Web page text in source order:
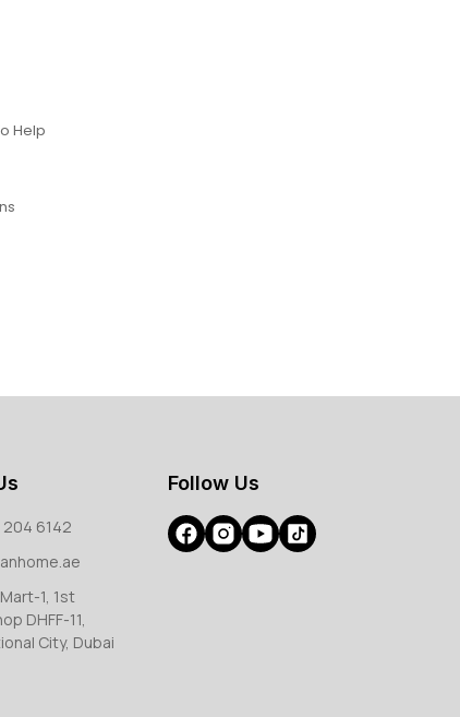
Help
204 6142
1, 1st
DHFF-11,
City, Dubai
Follow Us